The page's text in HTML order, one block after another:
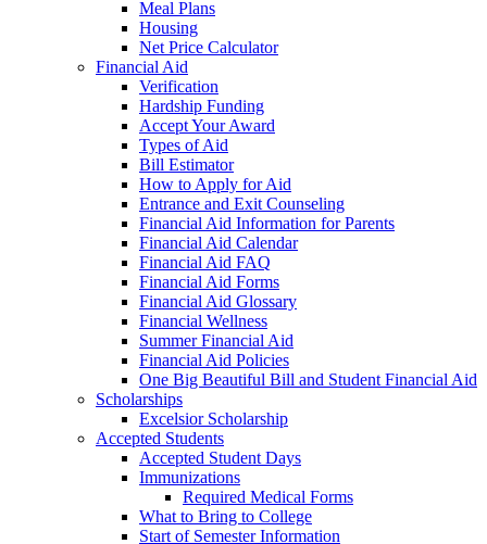
Meal Plans
Housing
Net Price Calculator
Financial Aid
Verification
Hardship Funding
Accept Your Award
Types of Aid
Bill Estimator
How to Apply for Aid
Entrance and Exit Counseling
Financial Aid Information for Parents
Financial Aid Calendar
Financial Aid FAQ
Financial Aid Forms
Financial Aid Glossary
Financial Wellness
Summer Financial Aid
Financial Aid Policies
One Big Beautiful Bill and Student Financial Aid
Scholarships
Excelsior Scholarship
Accepted Students
Accepted Student Days
Immunizations
Required Medical Forms
What to Bring to College
Start of Semester Information